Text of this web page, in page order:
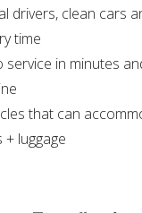
drivers, clean cars
time
service in minutes
that can
luggage